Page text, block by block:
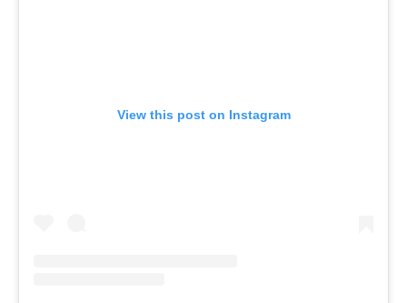
View this post on Instagram